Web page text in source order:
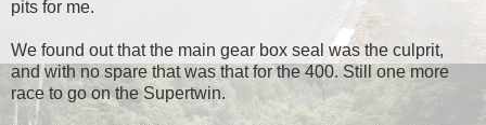
pits for me.
We found out that the main gear box seal was the culprit,
and with no spare that was that for the 400. Still one more
race to go on the Supertwin.